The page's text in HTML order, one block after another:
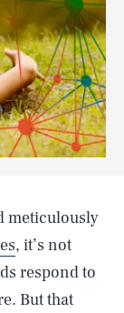
meticulously
, it’s not
respond to
But that